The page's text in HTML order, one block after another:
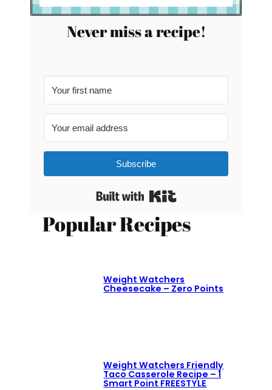
Never miss a recipe!
Subscribe
Built with Kit
Popular Recipes
Weight Watchers
Cheesecake – Zero Points
Weight Watchers Friendly
Taco Casserole Recipe – 1
Smart Point FREESTYLE